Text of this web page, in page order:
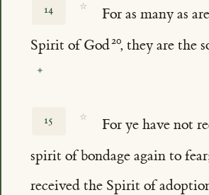
14 ☆
For as many as
Spirit of God , they are the
15 ☆
For ye have not
spirit of bondage again to
received the Spirit of